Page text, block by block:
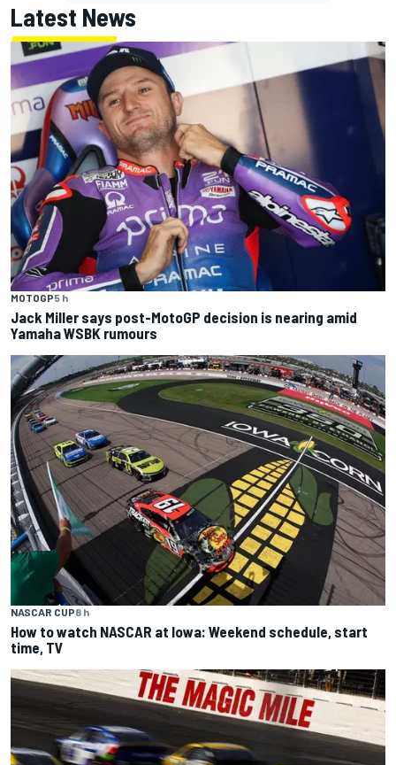
Latest News
MOTOGP5 h
Jack Miller says post-MotoGP decision is nearing amid
Yamaha WSBK rumours
NASCAR CUP8 h
How to watch NASCAR at Iowa: Weekend schedule, start
time, TV